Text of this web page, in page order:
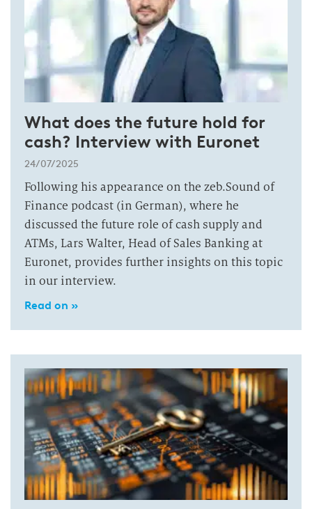
What does the future hold for
cash? Interview with Euronet
24/07/2025
Following his appearance on the zeb.Sound of
Finance podcast (in German), where he
discussed the future role of cash supply and
ATMs, Lars Walter, Head of Sales Banking at
Euronet, provides further insights on this topic
in our interview.
Read on »